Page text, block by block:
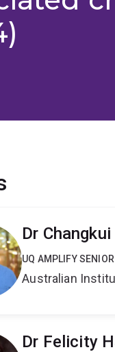
Dr Changkui
UQ AMPLIFY
Australian
Dr Felicity